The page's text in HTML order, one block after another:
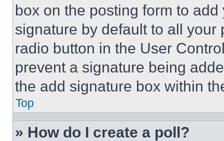
box on the posting form to
signature by default to all
radio button in the User
prevent a signature being
the add signature box within
Top
» How do I create a poll?